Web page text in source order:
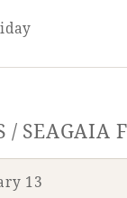
/ SEAGAIA
13